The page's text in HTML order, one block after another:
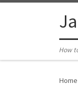
How
Home